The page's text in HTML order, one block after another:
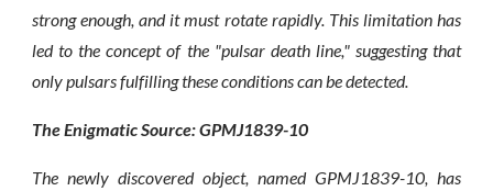
strong enough, and it must rotate rapidly. This limitation has
led to the concept of the "pulsar death line," suggesting that
only pulsars fulfilling these conditions can be detected.
The Enigmatic Source: GPMJ1839-10
The newly discovered object, named GPMJ1839-10, has